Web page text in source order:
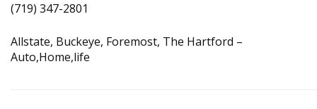
(719) 347-2801
Allstate, Buckeye, Foremost, The Hartford –
Auto,Home,life